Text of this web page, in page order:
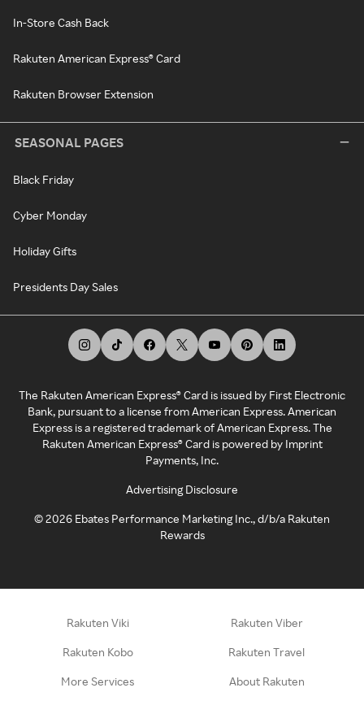
In-Store Cash Back
Rakuten American Express® Card
Rakuten Browser Extension
SEASONAL PAGES
Black Friday
Cyber Monday
Holiday Gifts
Presidents Day Sales
The Rakuten American Express® Card is issued by First Electronic
Bank, pursuant to a license from American Express. American
Express is a registered trademark of American Express. The
Rakuten American Express® Card is powered by Imprint
Payments, Inc.
Advertising Disclosure
©2026 Ebates Performance Marketing Inc., d/b/a Rakuten
Rewards
Rakuten Viki Rakuten Viber
Rakuten Kobo Rakuten Travel
More Services About Rakuten